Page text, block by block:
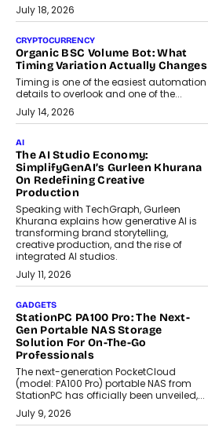
July 18, 2026
CRYPTOCURRENCY
Organic BSC Volume Bot: What
Timing Variation Actually Changes
Timing is one of the easiest automation
details to overlook and one of the...
July 14, 2026
AI
The AI Studio Economy:
SimplifyGenAI’s Gurleen Khurana
On Redefining Creative
Production
Speaking with TechGraph, Gurleen
Khurana explains how generative AI is
transforming brand storytelling,
creative production, and the rise of
integrated AI studios.
July 11, 2026
GADGETS
StationPC PA100 Pro: The Next-
Gen Portable NAS Storage
Solution For On-The-Go
Professionals
The next-generation PocketCloud
(model: PA100 Pro) portable NAS from
StationPC has officially been unveiled,...
July 9, 2026